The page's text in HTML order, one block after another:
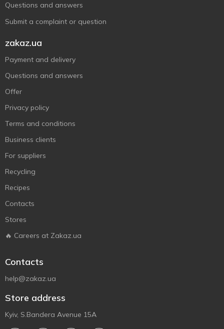
Questions and answers
Submit a complaint or question
zakaz.ua
Payment and delivery
Questions and answers
Offer
Privacy policy
Terms and conditions
Business clients
For suppliers
Recycling
Recipes
Contacts
Stores
🔥 Careers at Zakaz.ua
Contacts
help@zakaz.ua
Store address
Kyiv, S.Bandera Avenue 15A